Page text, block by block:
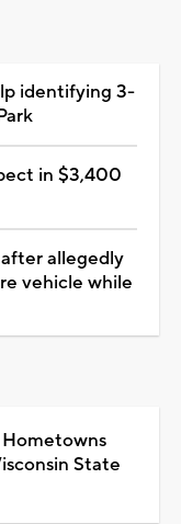
identifying 3-
in $3,400
allegedly
vehicle while
State